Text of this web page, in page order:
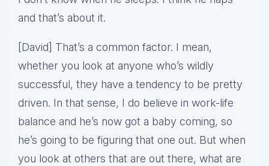
and that’s about it.
[David] That’s a common factor. I mean,
whether you look at anyone who’s wildly
successful, they have a tendency to be pretty
driven. In that sense, I do believe in work-life
balance and he’s now got a baby coming, so
he’s going to be figuring that one out. But when
you look at others that are out there, what are